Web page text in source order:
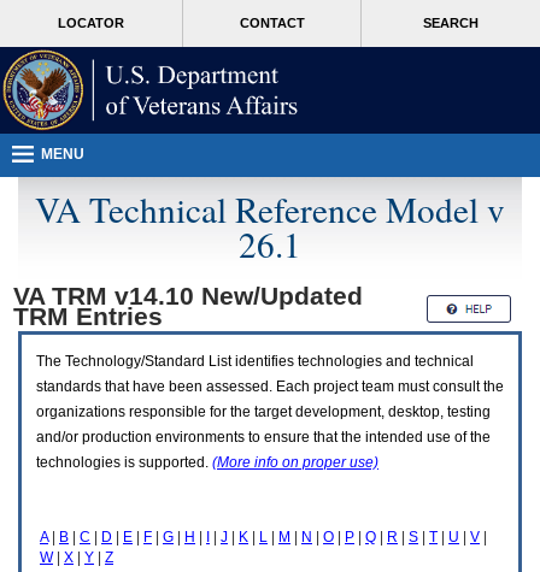
page
content
T
users.
To
access
the
menus
following
steps.
Please
LOCATOR CONTACT SEARCH
MORE
MENU
VA Technical Reference Model v
26.1
VA TRM v14.10 New/Updated
TRM Entries
The Technology/Standard List identifies technologies and technical
standards that have been assessed. Each project team must consult the
organizations responsible for the target development, desktop, testing
and/or production environments to ensure that the intended use of the
technologies is supported. (More info on proper use)
A| B C D E F G H J K L M N O P Q R S T U V
W| X Y
Z